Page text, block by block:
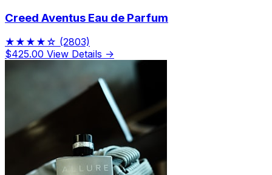
Creed Aventus Eau de Parfum
★★★★☆ (2803)
$425.00 View Details →